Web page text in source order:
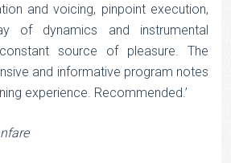
and voicing, pinpoint execution,
of dynamics and instrumental
source of pleasure. The
and informative program notes
experience. Recommended.’